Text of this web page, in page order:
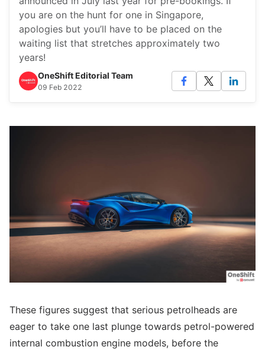
you are on the hunt for one in Singapore,
apologies but you’ll have to be placed on the
waiting list that stretches approximately two
years!
OneShift Editorial Team
09 Feb 2022
These figures suggest that serious petrolheads are
eager to take one last plunge towards petrol-powered
internal combustion engine models, before the